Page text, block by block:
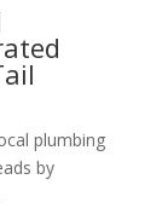
plumbing
by